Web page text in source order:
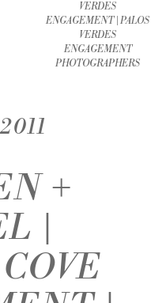
VERDES
ENGAGEMENT | PALOS
VERDES
ENGAGEMENT
PHOTOGRAPHERS
+
|